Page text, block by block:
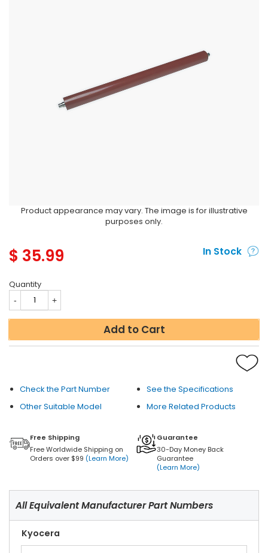
Product appearance may vary. The image is for illustrative
purposes only.
$ 35.99 In Stock
Quantity
Add to Cart
Check the Part Number
See the Specifications
Other Suitable Model
More Related Products
Free Shipping
Free Worldwide Shipping on
Orders over $99 (Learn More)
Guarantee
30-Day Money Back
Guarantee
(Learn More)
All Equivalent Manufacturer Part Numbers
Kyocera